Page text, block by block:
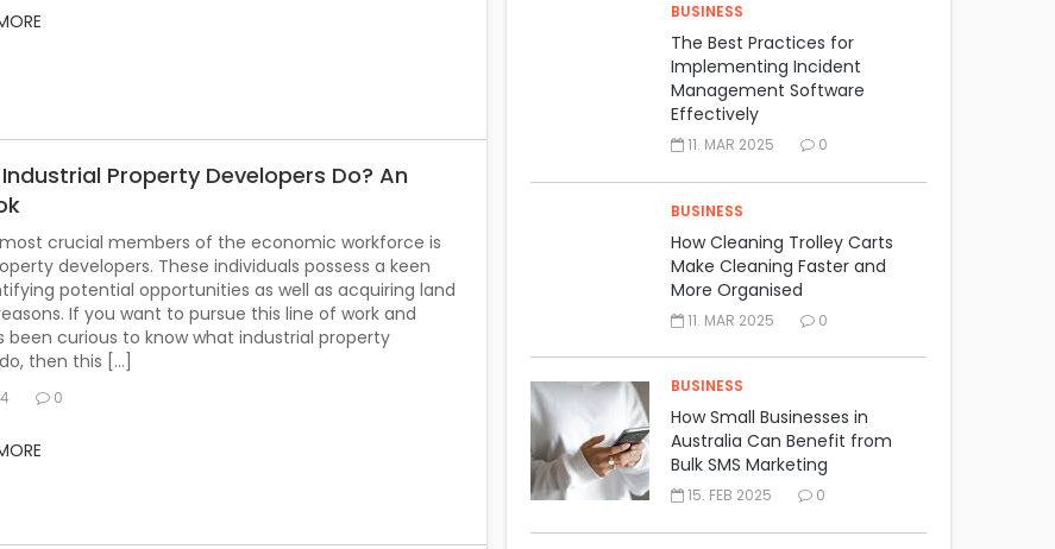
Property Developers Do? An
crucial members of the economic workforce is
developers. These individuals possess a keen
potential opportunities as well as acquiring land
If you want to pursue this line of work and
been curious to know what industrial property
then this […]
0
BUSINESS
The Best Practices for
Implementing Incident
Management Software
Effectively
11. MAR 2025 0
BUSINESS
How Cleaning Trolley Carts
Make Cleaning Faster and
More Organised
11. MAR 2025 0
BUSINESS
How Small Businesses in
Australia Can Benefit from
Bulk SMS Marketing
15. FEB 2025 0